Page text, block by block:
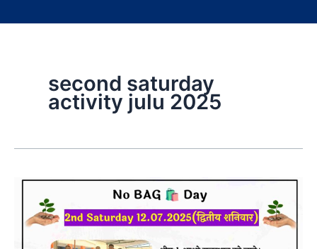
second saturday
activity julu 2025